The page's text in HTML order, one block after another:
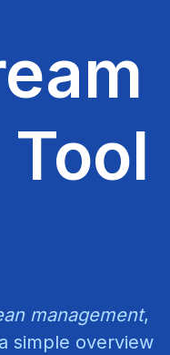
management,
simple overview